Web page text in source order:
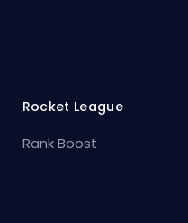
Rocket League
Rank Boost